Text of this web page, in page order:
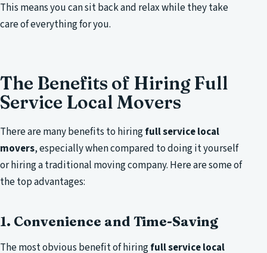
This means you can sit back and relax while they take
care of everything for you.
The Benefits of Hiring Full
Service Local Movers
There are many benefits to hiringfull service local
movers, especially when compared to doing it yourself
or hiring a traditional moving company. Here are some of
the top advantages:
1. Convenience and Time-Saving
The most obvious benefit of hiringfull service local